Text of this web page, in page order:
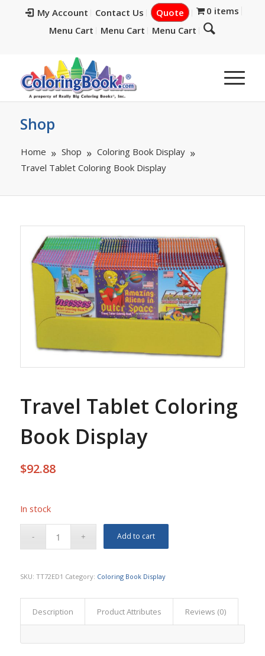
My Account Contact Us Quote
0 items
Menu Cart
Menu Cart Menu Cart
Shop
Home Shop
Coloring Book Display
Travel Tablet Coloring Book Display
Travel Tablet Coloring
Book Display
$92.88
In stock
Add to cart
SKU: TT72ED1 Category: Coloring Book Display
Description Product Attributes Reviews (0)